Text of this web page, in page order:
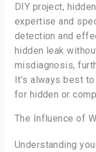
DIY project,
expertise and
detection and
hidden leak
misdiagnosis,
It’s always best
for hidden or
The Influence of
Understanding